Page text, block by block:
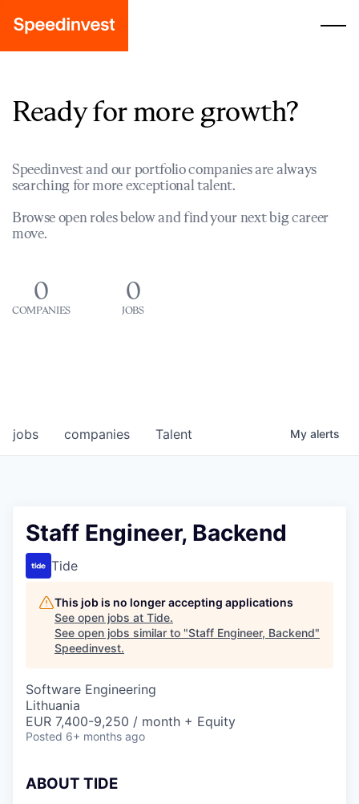
Ready for more growth?
Speedinvest and our portfolio companies are always
searching for more exceptional talent.
Browse open roles below and find your next big career
move.
0
COMPANIES
0
JOBS
jobs companies Talent My alerts
Staff Engineer, Backend
Tide
This job is no longer accepting applications
See open jobs at Tide.
See open jobs similar to "Staff Engineer, Backend"
Speedinvest.
Software Engineering
Lithuania
EUR 7,400-9,250 / month + Equity
Posted 6+ months ago
ABOUT TIDE